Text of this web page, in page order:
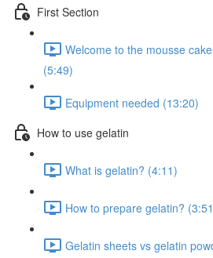
First Section
Welcome to the mousse
(5:49)
Equipment needed (13:20)
How to use gelatin
What is gelatin? (4:11)
How to prepare gelatin?
Gelatin sheets vs gelatin